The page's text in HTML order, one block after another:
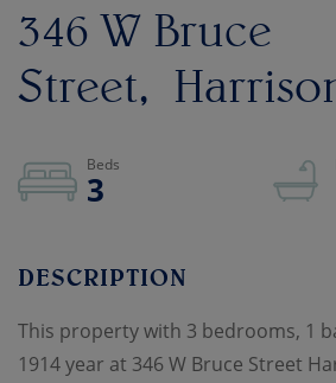
346 W Bruce
Street
3
This property with 3 bedrooms, 1
1914 year at 346 W Bruce Street